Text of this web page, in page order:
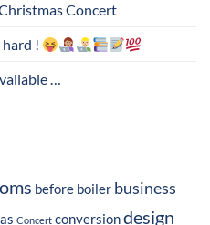
Concert
!
…
before boiler business
Concert conversiondesign